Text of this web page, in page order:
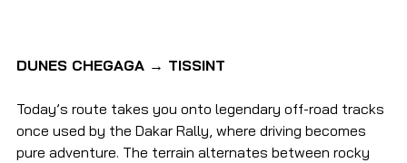
DUNES CHEGAGA → TISSINT
Today’s route takes you onto legendary off-road tracks
once used by the Dakar Rally, where driving becomes
pure adventure. The terrain alternates between rocky